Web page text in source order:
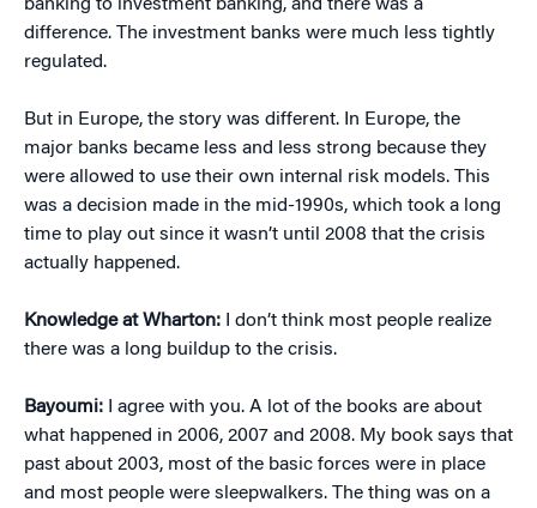
banking to investment banking, and there was a
difference. The investment banks were much less tightly
regulated.
But in Europe, the story was different. In Europe, the
major banks became less and less strong because they
were allowed to use their own internal risk models. This
was a decision made in the mid-1990s, which took a long
time to play out since it wasn’t until 2008 that the crisis
actually happened.
Knowledge at Wharton: I don’t think most people realize
there was a long buildup to the crisis.
Bayoumi: I agree with you. A lot of the books are about
what happened in 2006, 2007 and 2008. My book says that
past about 2003, most of the basic forces were in place
and most people were sleepwalkers. The thing was on a